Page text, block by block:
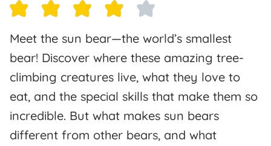
Meet the sun bear—the world’s smallest
bear! Discover where these amazing tree-
climbing creatures live, what they love to
eat, and the special skills that make them so
incredible. But what makes sun bears
different from other bears, and what